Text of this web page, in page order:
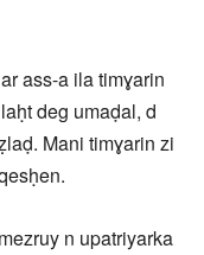
ass-a ila timɣarin
deg umaḍal, d
Mani timɣarin zi
n upatriyarka